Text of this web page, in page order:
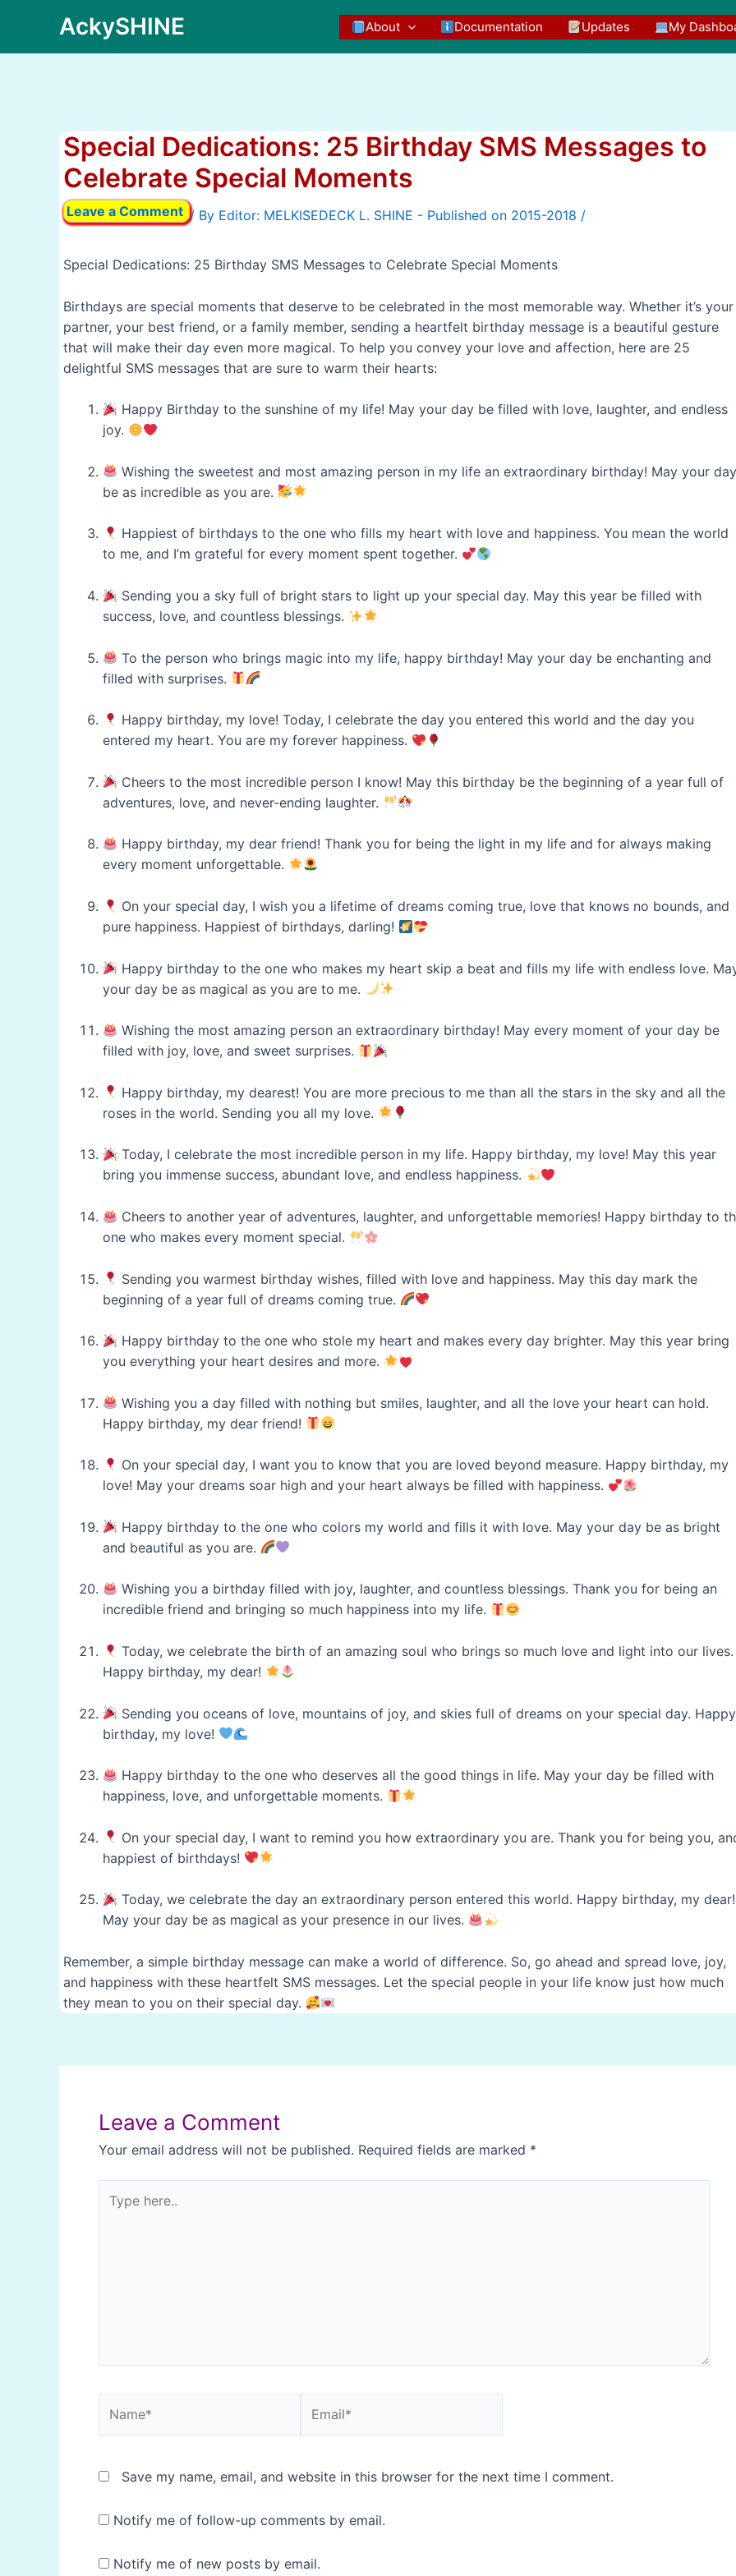
content
AckySHINE About Documentation Updates My
Special Dedications: 25 Birthday SMS Messages to
Celebrate Special Moments
Leave a Comment / By /
Special Dedications: 25 Birthday SMS Messages to Celebrate Special Moments
Birthdays are special moments that deserve to be celebrated in the most memorable way. Whether it’s your
partner, your best friend, or a family member, sending a heartfelt birthday message is a beautiful gesture
that will make their day even more magical. To help you convey your love and affection, here are 25
delightful SMS messages that are sure to warm their hearts:
Happy Birthday to the sunshine of my life! May your day be filled with love, laughter, and endless
joy.
Wishing the sweetest and most amazing person in my life an extraordinary birthday! May your
be as incredible as you are.
Happiest of birthdays to the one who fills my heart with love and happiness. You mean the world
to me, and I’m grateful for every moment spent together.
Sending you a sky full of bright stars to light up your special day. May this year be filled with
success, love, and countless blessings.
To the person who brings magic into my life, happy birthday! May your day be enchanting and
filled with surprises.
Happy birthday, my love! Today, I celebrate the day you entered this world and the day you
entered my heart. You are my forever happiness.
Cheers to the most incredible person I know! May this birthday be the beginning of a year full of
adventures, love, and never-ending laughter.
Happy birthday, my dear friend! Thank you for being the light in my life and for always making
every moment unforgettable.
On your special day, I wish you a lifetime of dreams coming true, love that knows no bounds, and
pure happiness. Happiest of birthdays, darling!
Happy birthday to the one who makes my heart skip a beat and fills my life with endless love.
your day be as magical as you are to me.
Wishing the most amazing person an extraordinary birthday! May every moment of your day be
filled with joy, love, and sweet surprises.
Happy birthday, my dearest! You are more precious to me than all the stars in the sky and all the
roses in the world. Sending you all my love.
Today, I celebrate the most incredible person in my life. Happy birthday, my love! May this year
bring you immense success, abundant love, and endless happiness.
Cheers to another year of adventures, laughter, and unforgettable memories! Happy birthday to
one who makes every moment special.
Sending you warmest birthday wishes, filled with love and happiness. May this day mark the
beginning of a year full of dreams coming true.
Happy birthday to the one who stole my heart and makes every day brighter. May this year bring
you everything your heart desires and more.
Wishing you a day filled with nothing but smiles, laughter, and all the love your heart can hold.
Happy birthday, my dear friend!
On your special day, I want you to know that you are loved beyond measure. Happy birthday, my
love! May your dreams soar high and your heart always be filled with happiness.
Happy birthday to the one who colors my world and fills it with love. May your day be as bright
and beautiful as you are.
Wishing you a birthday filled with joy, laughter, and countless blessings. Thank you for being an
incredible friend and bringing so much happiness into my life.
Today, we celebrate the birth of an amazing soul who brings so much love and light into our lives.
Happy birthday, my dear!
Sending you oceans of love, mountains of joy, and skies full of dreams on your special day. Happy
birthday, my love!
Happy birthday to the one who deserves all the good things in life. May your day be filled with
happiness, love, and unforgettable moments.
On your special day, I want to remind you how extraordinary you are. Thank you for being you,
happiest of birthdays!
Today, we celebrate the day an extraordinary person entered this world. Happy birthday, my dear!
May your day be as magical as your presence in our lives.
Remember, a simple birthday message can make a world of difference. So, go ahead and spread love, joy,
and happiness with these heartfelt SMS messages. Let the special people in your life know just how much
they mean to you on their special day.
navigation
Leave a Comment
Your email address will not be published. Required fields are marked *
here..
Save my name, email, and website in this browser for the next time I comment.
Notify me of follow-up comments by email.
Notify me of new posts by email.